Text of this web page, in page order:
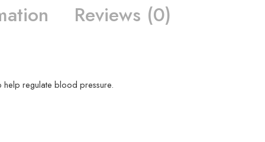
Reviews (0)
help regulate blood pressure.